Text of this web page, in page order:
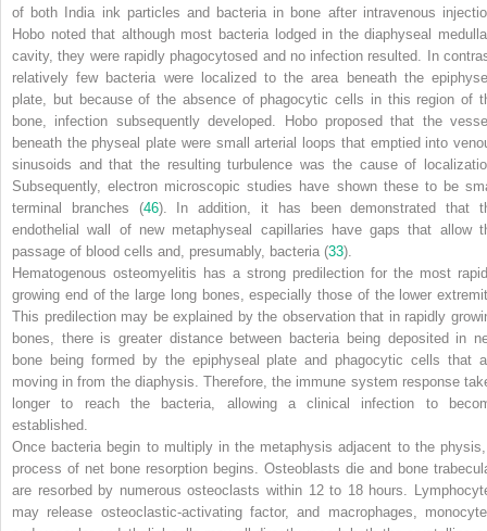
of both India ink particles and bacteria in bone after intravenous
Hobo noted that although most bacteria lodged in the diaphyseal
cavity, they were rapidly phagocytosed and no infection resulted. In
relatively few bacteria were localized to the area beneath the
plate, but because of the absence of phagocytic cells in this region of
bone, infection subsequently developed. Hobo proposed that the
beneath the physeal plate were small arterial loops that emptied into
sinusoids and that the resulting turbulence was the cause of
Subsequently, electron microscopic studies have shown these to be
terminal branches (46). In addition, it has been demonstrated that
endothelial wall of new metaphyseal capillaries have gaps that allow
passage of blood cells and, presumably, bacteria (33).
Hematogenous osteomyelitis has a strong predilection for the most
growing end of the large long bones, especially those of the lower
This predilection may be explained by the observation that in rapidly
bones, there is greater distance between bacteria being deposited in
bone being formed by the epiphyseal plate and phagocytic cells that
moving in from the diaphysis. Therefore, the immune system response
longer to reach the bacteria, allowing a clinical infection to
established.
Once bacteria begin to multiply in the metaphysis adjacent to the
process of net bone resorption begins. Osteoblasts die and bone
are resorbed by numerous osteoclasts within 12 to 18 hours.
may release osteoclastic-activating factor, and macrophages,